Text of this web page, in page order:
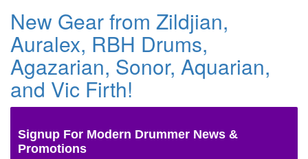
New Gear from Zildjian,
Auralex, RBH Drums,
Agazarian, Sonor, Aquarian,
and Vic Firth!
Signup For Modern Drummer News &
Promotions